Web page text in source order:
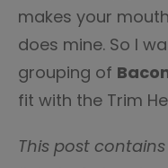
makes your
does mine. So I
grouping of
fit with the Trim
This post